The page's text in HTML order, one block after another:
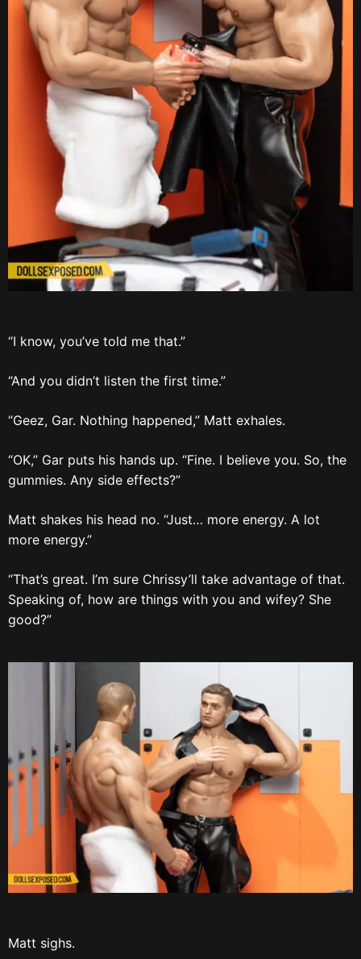
“I know, you’ve told me that.”
“And you didn’t listen the first time.”
“Geez, Gar. Nothing happened,” Matt exhales.
“OK,” Gar puts his hands up. “Fine. I believe you. So, the
gummies. Any side effects?”
Matt shakes his head no. “Just… more energy. A lot
more energy.”
“That’s great. I’m sure Chrissy’ll take advantage of that.
Speaking of, how are things with you and wifey? She
good?”
Matt sighs.